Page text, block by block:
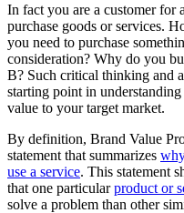
In fact you are a customer for
purchase goods or services.
you need to purchase
consideration? Why do you
B? Such critical thinking and
starting point in
value to your target market.
By definition, Brand Value
statement that summarizes
use a service. This statement
that one particularproduct or
solve a problem than other